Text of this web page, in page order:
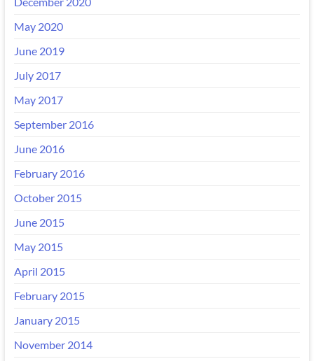
May 2020
June 2019
July 2017
May 2017
September 2016
June 2016
February 2016
October 2015
June 2015
May 2015
April 2015
February 2015
January 2015
November 2014